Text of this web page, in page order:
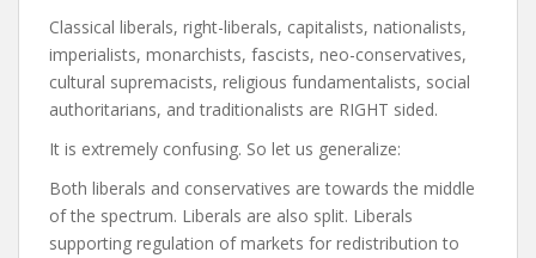
Classical liberals, right-liberals, capitalists, nationalists,
imperialists, monarchists, fascists, neo-conservatives,
cultural supremacists, religious fundamentalists, social
authoritarians, and traditionalists are RIGHT sided.
It is extremely confusing. So let us generalize:
Both liberals and conservatives are towards the middle
of the spectrum. Liberals are also split. Liberals
supporting regulation of markets for redistribution to